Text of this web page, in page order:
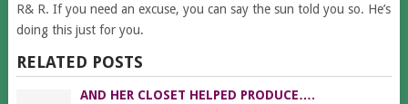
R& R. If you need an excuse, you can say the sun told you so. He’s
doing this just for you.
RELATED POSTS
AND HER CLOSET HELPED PRODUCE….